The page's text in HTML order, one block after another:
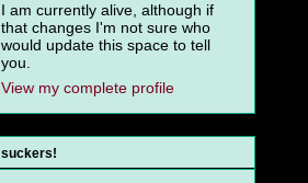
I am currently alive, although if
that changes I'm not sure who
would update this space to tell
you.
View my complete profile
suckers!